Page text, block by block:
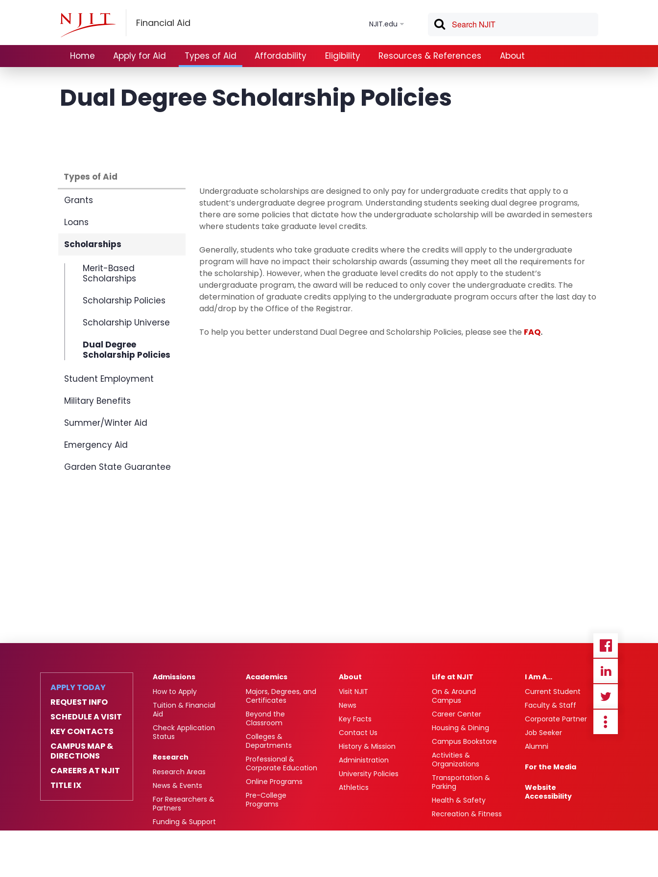
Financial Aid NJIT.edu
Home Apply for Aid Types of Aid Affordability Eligibility Resources & References About
Dual Degree Scholarship Policies
Types of Aid
Grants
Loans
Scholarships
Merit-Based
Scholarships
Scholarship Policies
Scholarship Universe
Dual Degree
Scholarship Policies
Student Employment
Military Benefits
Summer/Winter Aid
Emergency Aid
Garden State Guarantee
Undergraduate scholarships are designed to only pay for undergraduate credits that apply to a
student’s undergraduate degree program. Understanding students seeking dual degree programs,
there are some policies that dictate how the undergraduate scholarship will be awarded in semesters
where students take graduate level credits.
Generally, students who take graduate credits where the credits will apply to the undergraduate
program will have no impact their scholarship awards (assuming they meet all the requirements for
the scholarship). However, when the graduate level credits do not apply to the student’s
undergraduate program, the award will be reduced to only cover the undergraduate credits. The
determination of graduate credits applying to the undergraduate program occurs after the last day to
add/drop by the Office of the Registrar.
To help you better understand Dual Degree and Scholarship Policies, please see the FAQ.
APPLY TODAY
REQUEST INFO
SCHEDULE A VISIT
KEY CONTACTS
CAMPUS MAP &
DIRECTIONS
CAREERS AT NJIT
TITLE IX
Admissions
How to Apply
Tuition & Financial
Aid
Check Application
Status
Research
Research Areas
News & Events
For Researchers &
Partners
Funding & Support
Academics
Majors, Degrees, and
Certificates
Beyond the
Classroom
Colleges &
Departments
Professional &
Corporate Education
Online Programs
Pre-College
Programs
About
Visit NJIT
News
Key Facts
Contact Us
History & Mission
Administration
University Policies
Athletics
Life at NJIT
On & Around
Campus
Career Center
Housing & Dining
Campus Bookstore
Activities &
Organizations
Transportation &
Parking
Health & Safety
Recreation & Fitness
I Am A…
Current Student
Faculty & Staff
Corporate Partner
Job Seeker
Alumni
For the Media
Website
Accessibility